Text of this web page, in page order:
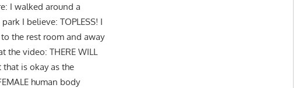
I walked around a
I believe: TOPLESS! I
the rest room and away
the video: THERE WILL
that is okay as the
human body